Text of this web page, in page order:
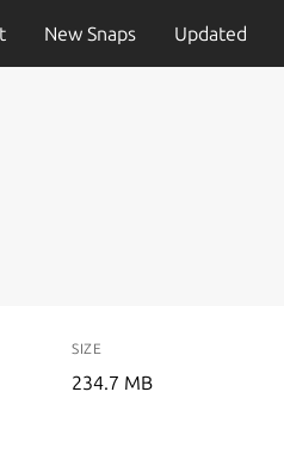
New Snaps Updated
SIZE
234.7 MB